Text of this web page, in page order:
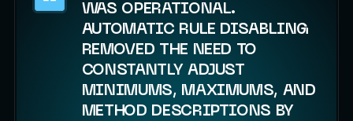
WAS OPERATIONAL.
AUTOMATIC RULE DISABLING
REMOVED THE NEED TO
CONSTANTLY ADJUST
MINIMUMS, MAXIMUMS, AND
METHOD DESCRIPTIONS BY